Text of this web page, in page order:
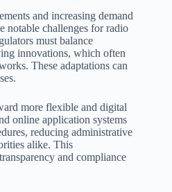
and increasing demand
notable challenges for radio
must balance
innovations, which often
These adaptations can
more flexible and digital
online application systems
reducing administrative
alike. This
and compliance